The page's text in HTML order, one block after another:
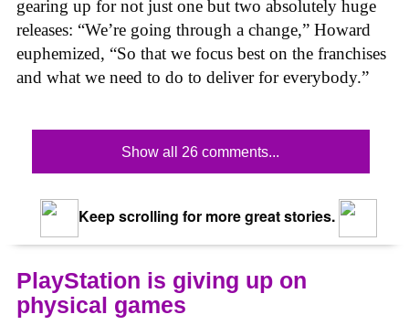
gearing up for not just one but two absolutely huge
releases: “We’re going through a change,” Howard
euphemized, “So that we focus best on the franchises
and what we need to do to deliver for everybody.”
Show all 26 comments...
Keep scrolling for more great stories.
PlayStation is giving up on
physical games